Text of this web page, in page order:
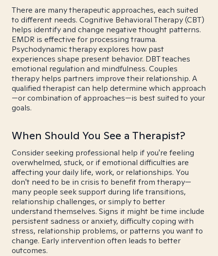
There are many therapeutic approaches, each suited
to different needs. Cognitive Behavioral Therapy (CBT)
helps identify and change negative thought patterns.
EMDR is effective for processing trauma.
Psychodynamic therapy explores how past
experiences shape present behavior. DBT teaches
emotional regulation and mindfulness. Couples
therapy helps partners improve their relationship. A
qualified therapist can help determine which approach
—or combination of approaches—is best suited to your
goals.
When Should You See a Therapist?
Consider seeking professional help if you're feeling
overwhelmed, stuck, or if emotional difficulties are
affecting your daily life, work, or relationships. You
don't need to be in crisis to benefit from therapy—
many people seek support during life transitions,
relationship challenges, or simply to better
understand themselves. Signs it might be time include
persistent sadness or anxiety, difficulty coping with
stress, relationship problems, or patterns you want to
change. Early intervention often leads to better
outcomes.